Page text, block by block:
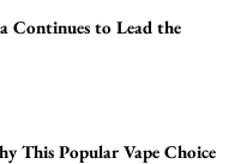
Continues to Lead the
This Popular Vape Choice